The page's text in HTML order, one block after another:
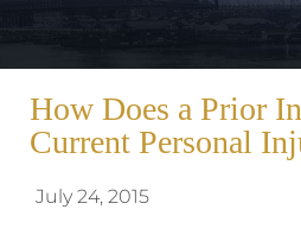
How Does a Prior
Current Personal
July 24, 2015